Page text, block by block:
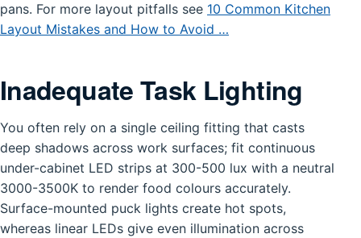
pans. For more layout pitfalls see 10 Common Kitchen
Layout Mistakes and How to Avoid …
Inadequate Task Lighting
You often rely on a single ceiling fitting that casts
deep shadows across work surfaces; fit continuous
under-cabinet LED strips at 300-500 lux with a neutral
3000-3500K to render food colours accurately.
Surface-mounted puck lights create hot spots,
whereas linear LEDs give even illumination across